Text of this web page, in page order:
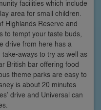
facilities which include
area for small children.
Highlands Reserve and
to tempt your taste buds,
drive from here has a
aways to try as well as
British bar offering food
theme parks are easy to
is about 20 minutes
drive and Universal can